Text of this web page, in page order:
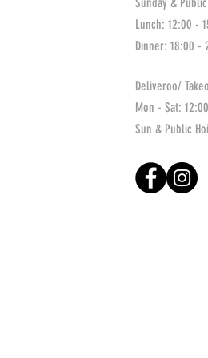
Lunch: 12:00 -
Dinner: 18:00 -
Deliveroo/
Mon - Sat:
Sun & Public